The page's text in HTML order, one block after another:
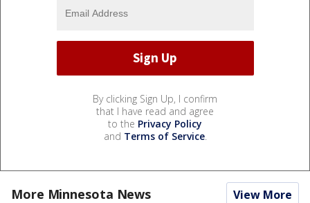
By clicking Sign Up, I confirm
that I have read and agree
to the Privacy Policy
and Terms of Service.
More Minnesota News View More